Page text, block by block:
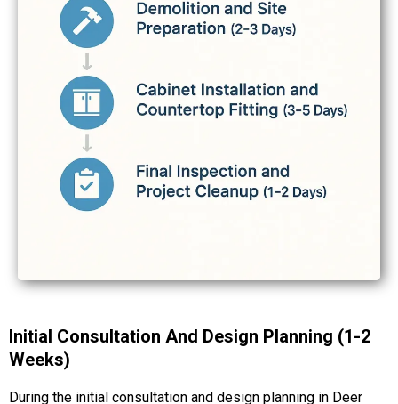
Initial Consultation And Design Planning (1-2
Weeks)
During the initial consultation and design planning in Deer